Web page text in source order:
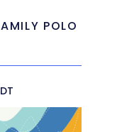
POLO